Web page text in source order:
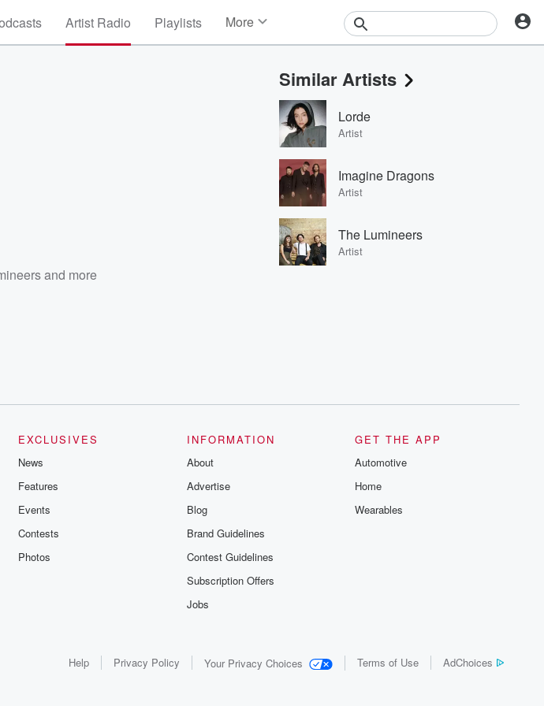
Artist Radio Playlists More
Events
Contests
Photos
and more
Similar Artists
Lorde
Artist
Imagine Dragons
Artist
The Lumineers
Artist
EXCLUSIVES
News
Features
Events
Contests
Photos
INFORMATION
About
Advertise
Blog
Brand Guidelines
Contest Guidelines
Subscription Offers
Jobs
GET THE APP
Automotive
Home
Wearables
Help Privacy Policy Your Privacy Choices Terms of Use AdChoices